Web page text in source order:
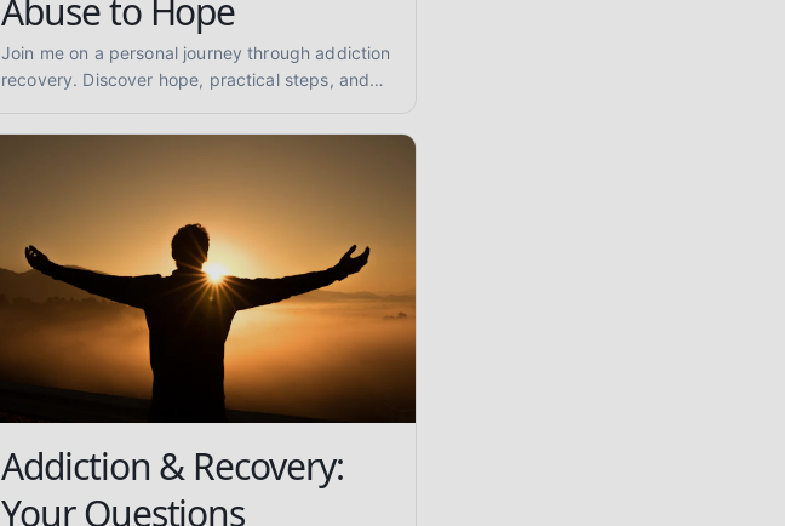
Abuse to Hope
Join me on a personal journey through addiction
recovery. Discover hope, practical steps, and
finding lasting sobriety.
Addiction & Recovery:
Your Questions